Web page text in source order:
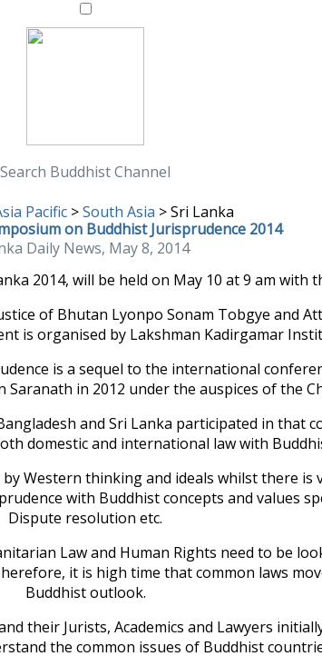
Search Buddhist Channel
Pacific > South Asia >Sri Lanka
on Buddhist Jurisprudence 2014
Daily News, May 8, 2014
2014, will be held on May 10 at 9 am with
of Bhutan Lyonpo Sonam Tobgye and
is organised by Lakshman Kadirgamar
is a sequel to the international
Saranath in 2012 under the auspices of the
and Sri Lanka participated in that
domestic and international law with
Western thinking and ideals whilst there
with Buddhist concepts and values
Dispute resolution etc.
Law and Human Rights need to be
it is high time that common laws
Buddhist outlook.
their Jurists, Academics and Lawyers
the common issues of Buddhist